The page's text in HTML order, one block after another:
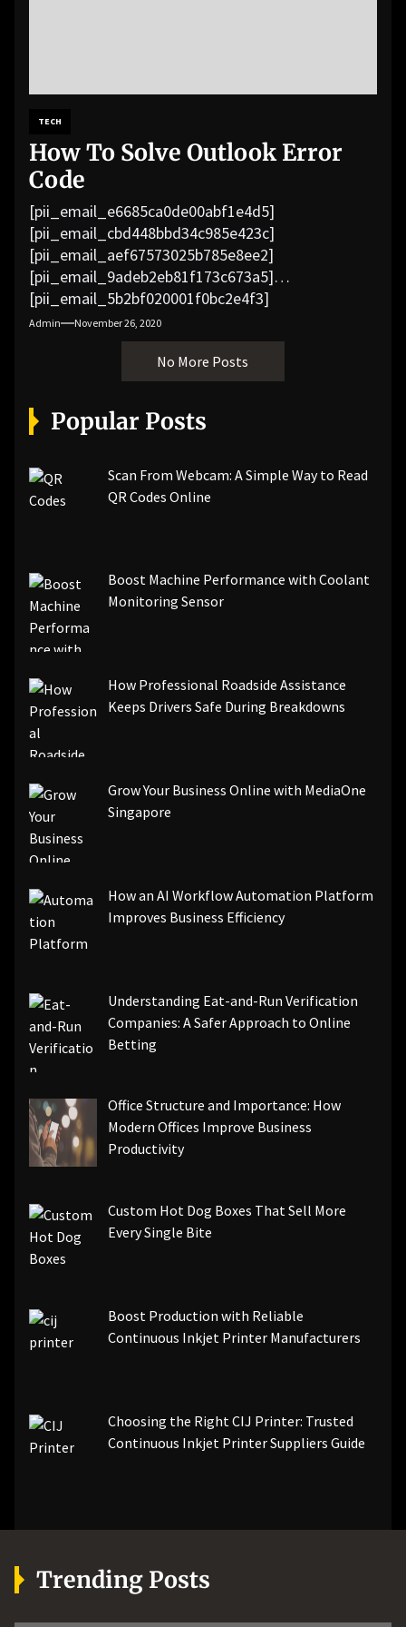
TECH
How To Solve Outlook Error
Code
[pii_email_e6685ca0de00abf1e4d5]
[pii_email_cbd448bbd34c985e423c]
[pii_email_aef67573025b785e8ee2]
[pii_email_9adeb2eb81f173c673a5]
[pii_email_5b2bf020001f0bc2e4f3]
[pii_email_f3e1c1a4c72c0521b558]
[pii_email_019b690b20082ef76df5]
[pii_email_cb926d7a93773fcbba16]
[pii_email_07e5245661e6869f8bb4]
[pii_email_a5e6d5396b5a104efdde]
[pii_email_bc0906f15818797f9ace]
[pii_email_84e9c709276f599ab1e7]
[pii_email_3ceeb7dd155a01a6455b]
[pii_email_ea7f2bf3c612a81d6e28]
[pii_email_844c7c48c40fcebbdbbb]
[pii_email_0cbbda68c705117dc84f]...
Admin November 26, 2020
No More Posts
Popular Posts
Scan From Webcam: A Simple Way to Read
QR Codes Online
Boost Machine Performance with Coolant
Monitoring Sensor
How Professional Roadside Assistance
Keeps Drivers Safe During Breakdowns
Grow Your Business Online with MediaOne
Singapore
How an AI Workflow Automation Platform
Improves Business Efficiency
Understanding Eat-and-Run Verification
Companies: A Safer Approach to Online
Betting
Office Structure and Importance: How
Modern Offices Improve Business
Productivity
Custom Hot Dog Boxes That Sell More
Every Single Bite
Boost Production with Reliable
Continuous Inkjet Printer Manufacturers
Choosing the Right CIJ Printer: Trusted
Continuous Inkjet Printer Suppliers Guide
Trending Posts